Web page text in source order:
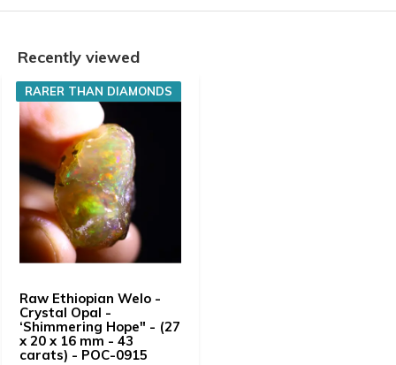
Recently viewed
Raw Ethiopian Welo -
Crystal Opal -
‘Shimmering Hope" - (27
x 20 x 16 mm - 43
carats) - POC-0915
RARER THAN DIAMONDS